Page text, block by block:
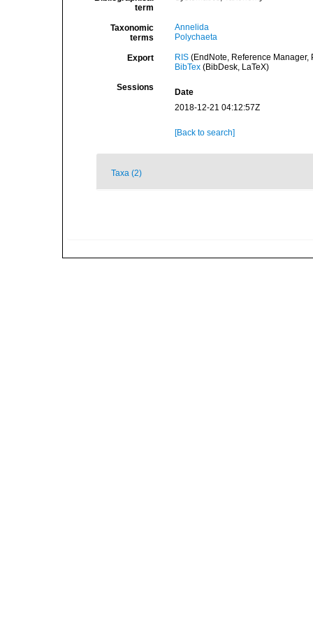
term
Taxonomic
terms
Annelida
Polychaeta
Export RIS(EndNote, Reference Manager,
BibTex(BibDesk, LaTeX)
Sessions
Date
2018-12-21 04:12:57Z
[Back to search]
Taxa (2)